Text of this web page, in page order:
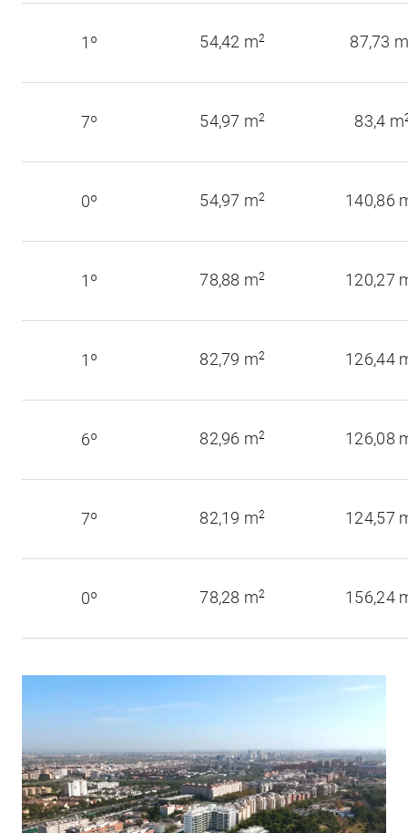
1º 54,42 m2 87,73
7º 54,97 m2 83,4 m
0º 54,97 m2 140,86
1º 78,88 m2 120,27
1º 82,79 m2 126,44
6º 82,96 m2 126,08
7º 82,19 m2 124,57
0º 78,28 m2 156,24